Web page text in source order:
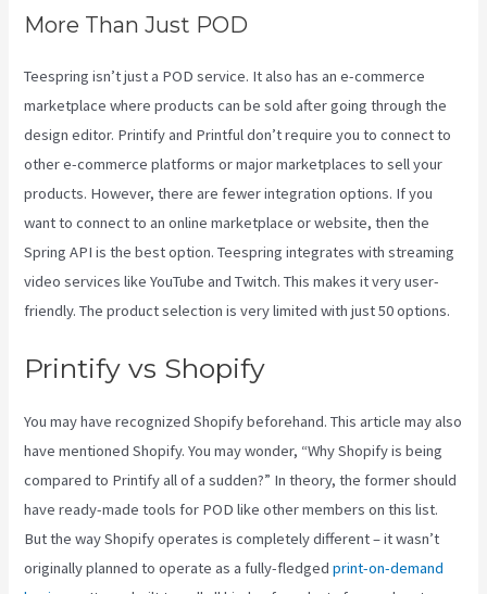
More Than Just POD
Teespring isn’t just a POD service. It also has an e-commerce
marketplace where products can be sold after going through the
design editor. Printify and Printful don’t require you to connect to
other e-commerce platforms or major marketplaces to sell your
products. However, there are fewer integration options. If you
want to connect to an online marketplace or website, then the
Spring API is the best option. Teespring integrates with streaming
video services like YouTube and Twitch. This makes it very user-
friendly. The product selection is very limited with just 50 options.
Printify vs Shopify
You may have recognized Shopify beforehand. This article may also
have mentioned Shopify. You may wonder, “Why Shopify is being
compared to Printify all of a sudden?” In theory, the former should
have ready-made tools for POD like other members on this list.
But the way Shopify operates is completely different – it wasn’t
originally planned to operate as a fully-fledgedprint-on-demand